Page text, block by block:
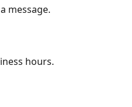
message.
hours.